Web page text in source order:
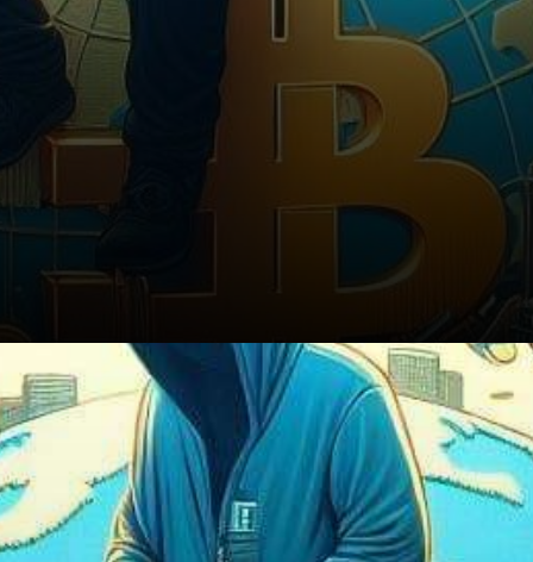
Conclusion: Navigating the
Complex Crypto Dynamics